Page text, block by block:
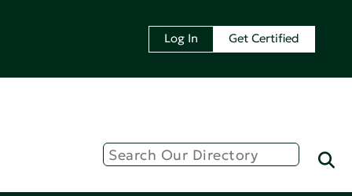
Log In Get Certified